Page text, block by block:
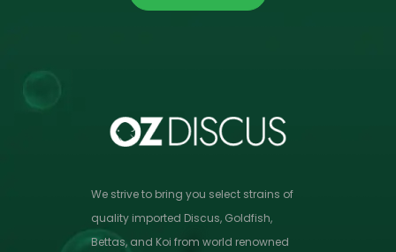
We strive to bring you select strains of
quality imported Discus, Goldfish,
Bettas, and Koi from world renowned